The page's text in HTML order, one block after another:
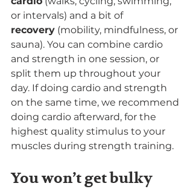
or intervals) and a bit of
recovery (mobility, mindfulness, or
sauna). You can combine cardio
and strength in one session, or
split them up throughout your
day. If doing cardio and strength
on the same time, we recommend
doing cardio afterward, for the
highest quality stimulus to your
muscles during strength training.
You won’t get bulky